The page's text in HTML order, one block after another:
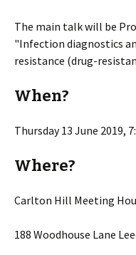
The main talk will be
"Infection diagnostics
resistance (drug-
When?
Thursday 13 June 2019,
Where?
Carlton Hill Meeting
188 Woodhouse Lane